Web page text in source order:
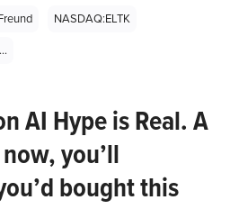
NASDAQ:ELTK
AI Hype is Real. A
you’ll
bought this